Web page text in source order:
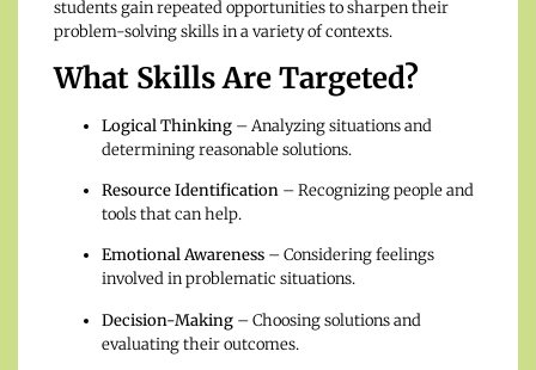
students gain repeated opportunities to sharpen their
problem-solving skills in a variety of contexts.
What Skills Are Targeted?
Logical Thinking – Analyzing situations and
determining reasonable solutions.
Resource Identification – Recognizing people and
tools that can help.
Emotional Awareness – Considering feelings
involved in problematic situations.
Decision-Making – Choosing solutions and
evaluating their outcomes.